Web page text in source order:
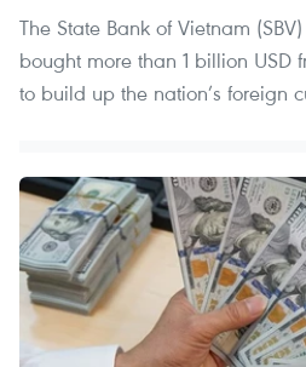
The State Bank of Vietnam
bought more than 1 billion USD
to build up the nation’s foreign